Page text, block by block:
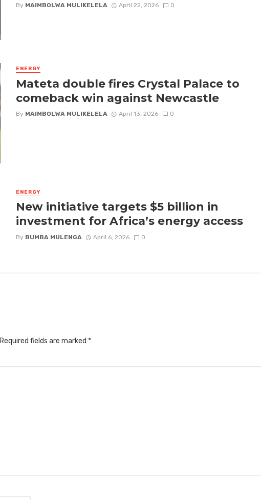
By MAIMBOLWA MULIKELELA April 22, 2026 0
ENERGY
Mateta double fires Crystal Palace to
comeback win against Newcastle
By MAIMBOLWA MULIKELELA April 13, 2026 0
ENERGY
New initiative targets $5 billion in
investment for Africa’s energy access
By BUMBA MULENGA April 6, 2026 0
Required fields are marked *